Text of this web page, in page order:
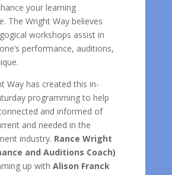
your learning
The Wright Way believes
workshops assist in
performance, auditions,
Way has created this in-
programming to help
and informed of
and needed in the
industry. Rance Wright
and Auditions Coach)
up with Alison Franck